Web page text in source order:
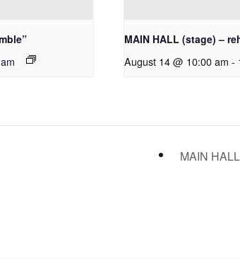
MAIN HALL (stage) –
August 14 @ 10:00 am -
MAIN